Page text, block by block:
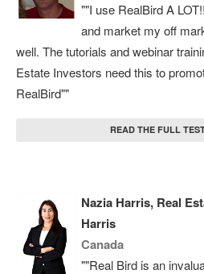
""I use RealBird A
and market my off
well. The tutorials and webinar
Estate Investors need this to
RealBird""
READ THE FULL
Nazia Harris, Real
Harris
Canada
""Real Bird is an